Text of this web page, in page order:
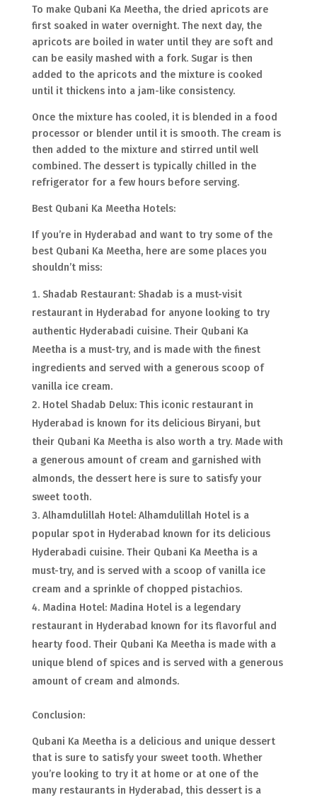
To make Qubani Ka Meetha, the dried apricots are
first soaked in water overnight. The next day, the
apricots are boiled in water until they are soft and
can be easily mashed with a fork. Sugar is then
added to the apricots and the mixture is cooked
until it thickens into a jam-like consistency.
Once the mixture has cooled, it is blended in a food
processor or blender until it is smooth. The cream is
then added to the mixture and stirred until well
combined. The dessert is typically chilled in the
refrigerator for a few hours before serving.
Best Qubani Ka Meetha Hotels:
If you’re in Hyderabad and want to try some of the
best Qubani Ka Meetha, here are some places you
shouldn’t miss:
Shadab Restaurant: Shadab is a must-visit
restaurant in Hyderabad for anyone looking to try
authentic Hyderabadi cuisine. Their Qubani Ka
Meetha is a must-try, and is made with the finest
ingredients and served with a generous scoop of
vanilla ice cream.
Hotel Shadab Delux: This iconic restaurant in
Hyderabad is known for its delicious Biryani, but
their Qubani Ka Meetha is also worth a try. Made with
a generous amount of cream and garnished with
almonds, the dessert here is sure to satisfy your
sweet tooth.
Alhamdulillah Hotel: Alhamdulillah Hotel is a
popular spot in Hyderabad known for its delicious
Hyderabadi cuisine. Their Qubani Ka Meetha is a
must-try, and is served with a scoop of vanilla ice
cream and a sprinkle of chopped pistachios.
Madina Hotel: Madina Hotel is a legendary
restaurant in Hyderabad known for its flavorful and
hearty food. Their Qubani Ka Meetha is made with a
unique blend of spices and is served with a generous
amount of cream and almonds.
Conclusion:
Qubani Ka Meetha is a delicious and unique dessert
that is sure to satisfy your sweet tooth. Whether
you’re looking to try it at home or at one of the
many restaurants in Hyderabad, this dessert is a